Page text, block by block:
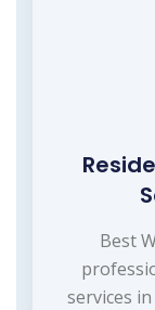
Best
services